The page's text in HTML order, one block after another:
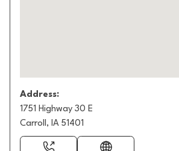
Address:
1751 Highway 30 E
Carroll, IA 51401